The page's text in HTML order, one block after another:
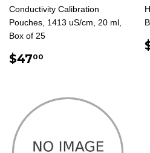
Conductivity Calibration
Pouches, 1413 uS/cm, 20 ml,
Box of 25
REGULAR
$4700